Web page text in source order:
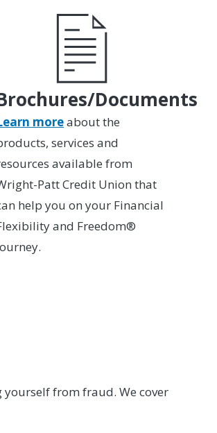
Documents
moreabout the
services and
available from
Patt Credit Union that
help you on your Financial
and Freedom®
from fraud. We cover